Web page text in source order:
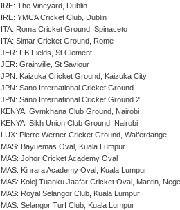
IRE: The Vineyard, Dublin
IRE: YMCA Cricket Club, Dublin
ITA: Roma Cricket Ground, Spinaceto
ITA: Simar Cricket Ground, Rome
JER: FB Fields, St Clement
JER: Grainville, St Saviour
JPN: Kaizuka Cricket Ground, Kaizuka City
JPN: Sano International Cricket Ground
JPN: Sano International Cricket Ground 2
KENYA: Gymkhana Club Ground, Nairobi
KENYA: Sikh Union Club Ground, Nairobi
LUX: Pierre Werner Cricket Ground, Walferdange
MAS: Bayuemas Oval, Kuala Lumpur
MAS: Johor Cricket Academy Oval
MAS: Kinrara Academy Oval, Kuala Lumpur
MAS: Kolej Tuanku Jaafar Cricket Oval, Mantin,
MAS: Royal Selangor Club, Kuala Lumpur
MAS: Selangor Turf Club, Kuala Lumpur